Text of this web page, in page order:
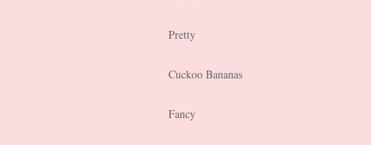
Pretty
Cuckoo Bananas
Fancy